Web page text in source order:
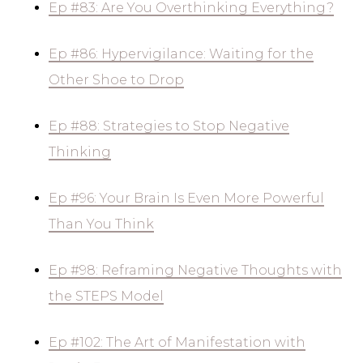
Ep #83: Are You Overthinking Everything?
Ep #86: Hypervigilance: Waiting for the
Other Shoe to Drop
Ep #88: Strategies to Stop Negative
Thinking
Ep #96: Your Brain Is Even More Powerful
Than You Think
Ep #98: Reframing Negative Thoughts with
the STEPS Model
Ep #102: The Art of Manifestation with